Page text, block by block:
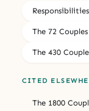
The 72 Couples
The 430
CITED
The 1800